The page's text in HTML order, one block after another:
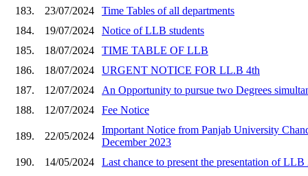
183.
23/07/2024
Time Tables of all departments
184.
19/07/2024
Notice of LLB students
185.
18/07/2024
TIME TABLE OF LLB
186.
18/07/2024
URGENT NOTICE FOR LL.B 4th
187.
12/07/2024
An Opportunity to pursue two Degrees
188.
12/07/2024 Fee Notice
189. 22/05/2024
Important Notice from Panjab University
December 2023
190.
14/05/2024
Last chance to present the presentation of LLB